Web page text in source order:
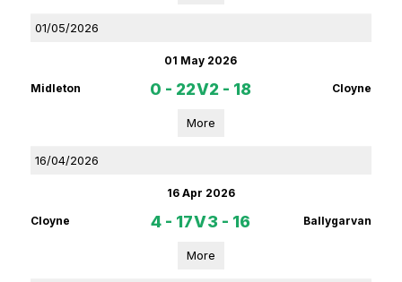
01/05/2026
01 May 2026
Midleton 0 - 22V2 - 18 Cloyne
More
16/04/2026
16 Apr 2026
Cloyne 4 - 17V3 - 16 Ballygarvan
More